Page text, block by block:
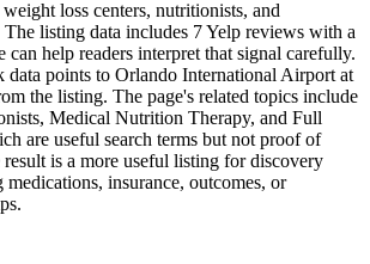
loss centers, nutritionists, and
listing data includes 7 Yelp reviews with a
can help readers interpret that signal carefully.
data points to Orlando International Airport at
the listing. The page's related topics include
Medical Nutrition Therapy, and Full
are useful search terms but not proof of
result is a more useful listing for discovery
insurance, outcomes, or